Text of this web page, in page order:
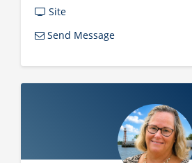
Site
Send Message